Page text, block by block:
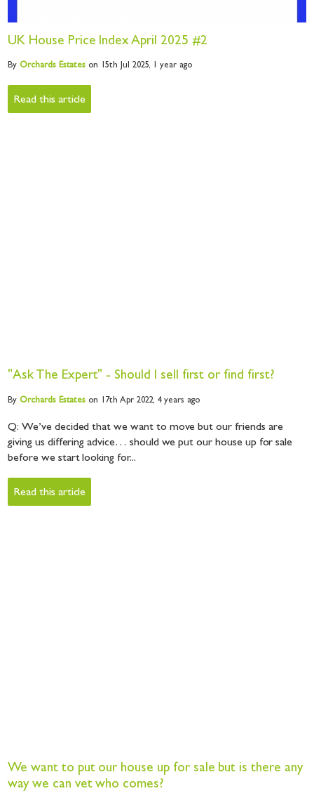
UK House Price Index April 2025 #2
ByOrchardsEstates on 15th Jul 2025, 1 year ago
Read this article
"Ask The Expert" - Should I sell first or find first?
ByOrchardsEstates on 17th Apr 2022, 4 years ago
Q: We’ve decided that we want to move but our friends are
giving us differing advice… should we put our house up for sale
before we start looking for...
Read this article
We want to put our house up for sale but is there any
way we can vet who comes?